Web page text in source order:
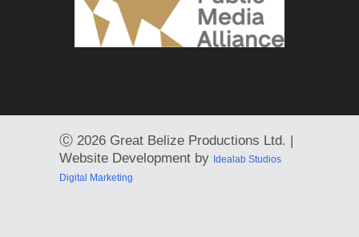
Ⓒ 2026 Great Belize Productions Ltd. |
Website Development by Idealab Studios
Digital Marketing